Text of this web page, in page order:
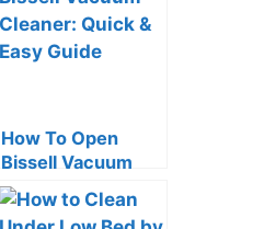
How To Open
Bissell Vacuum
Cleaner: Quick &
Easy Guide